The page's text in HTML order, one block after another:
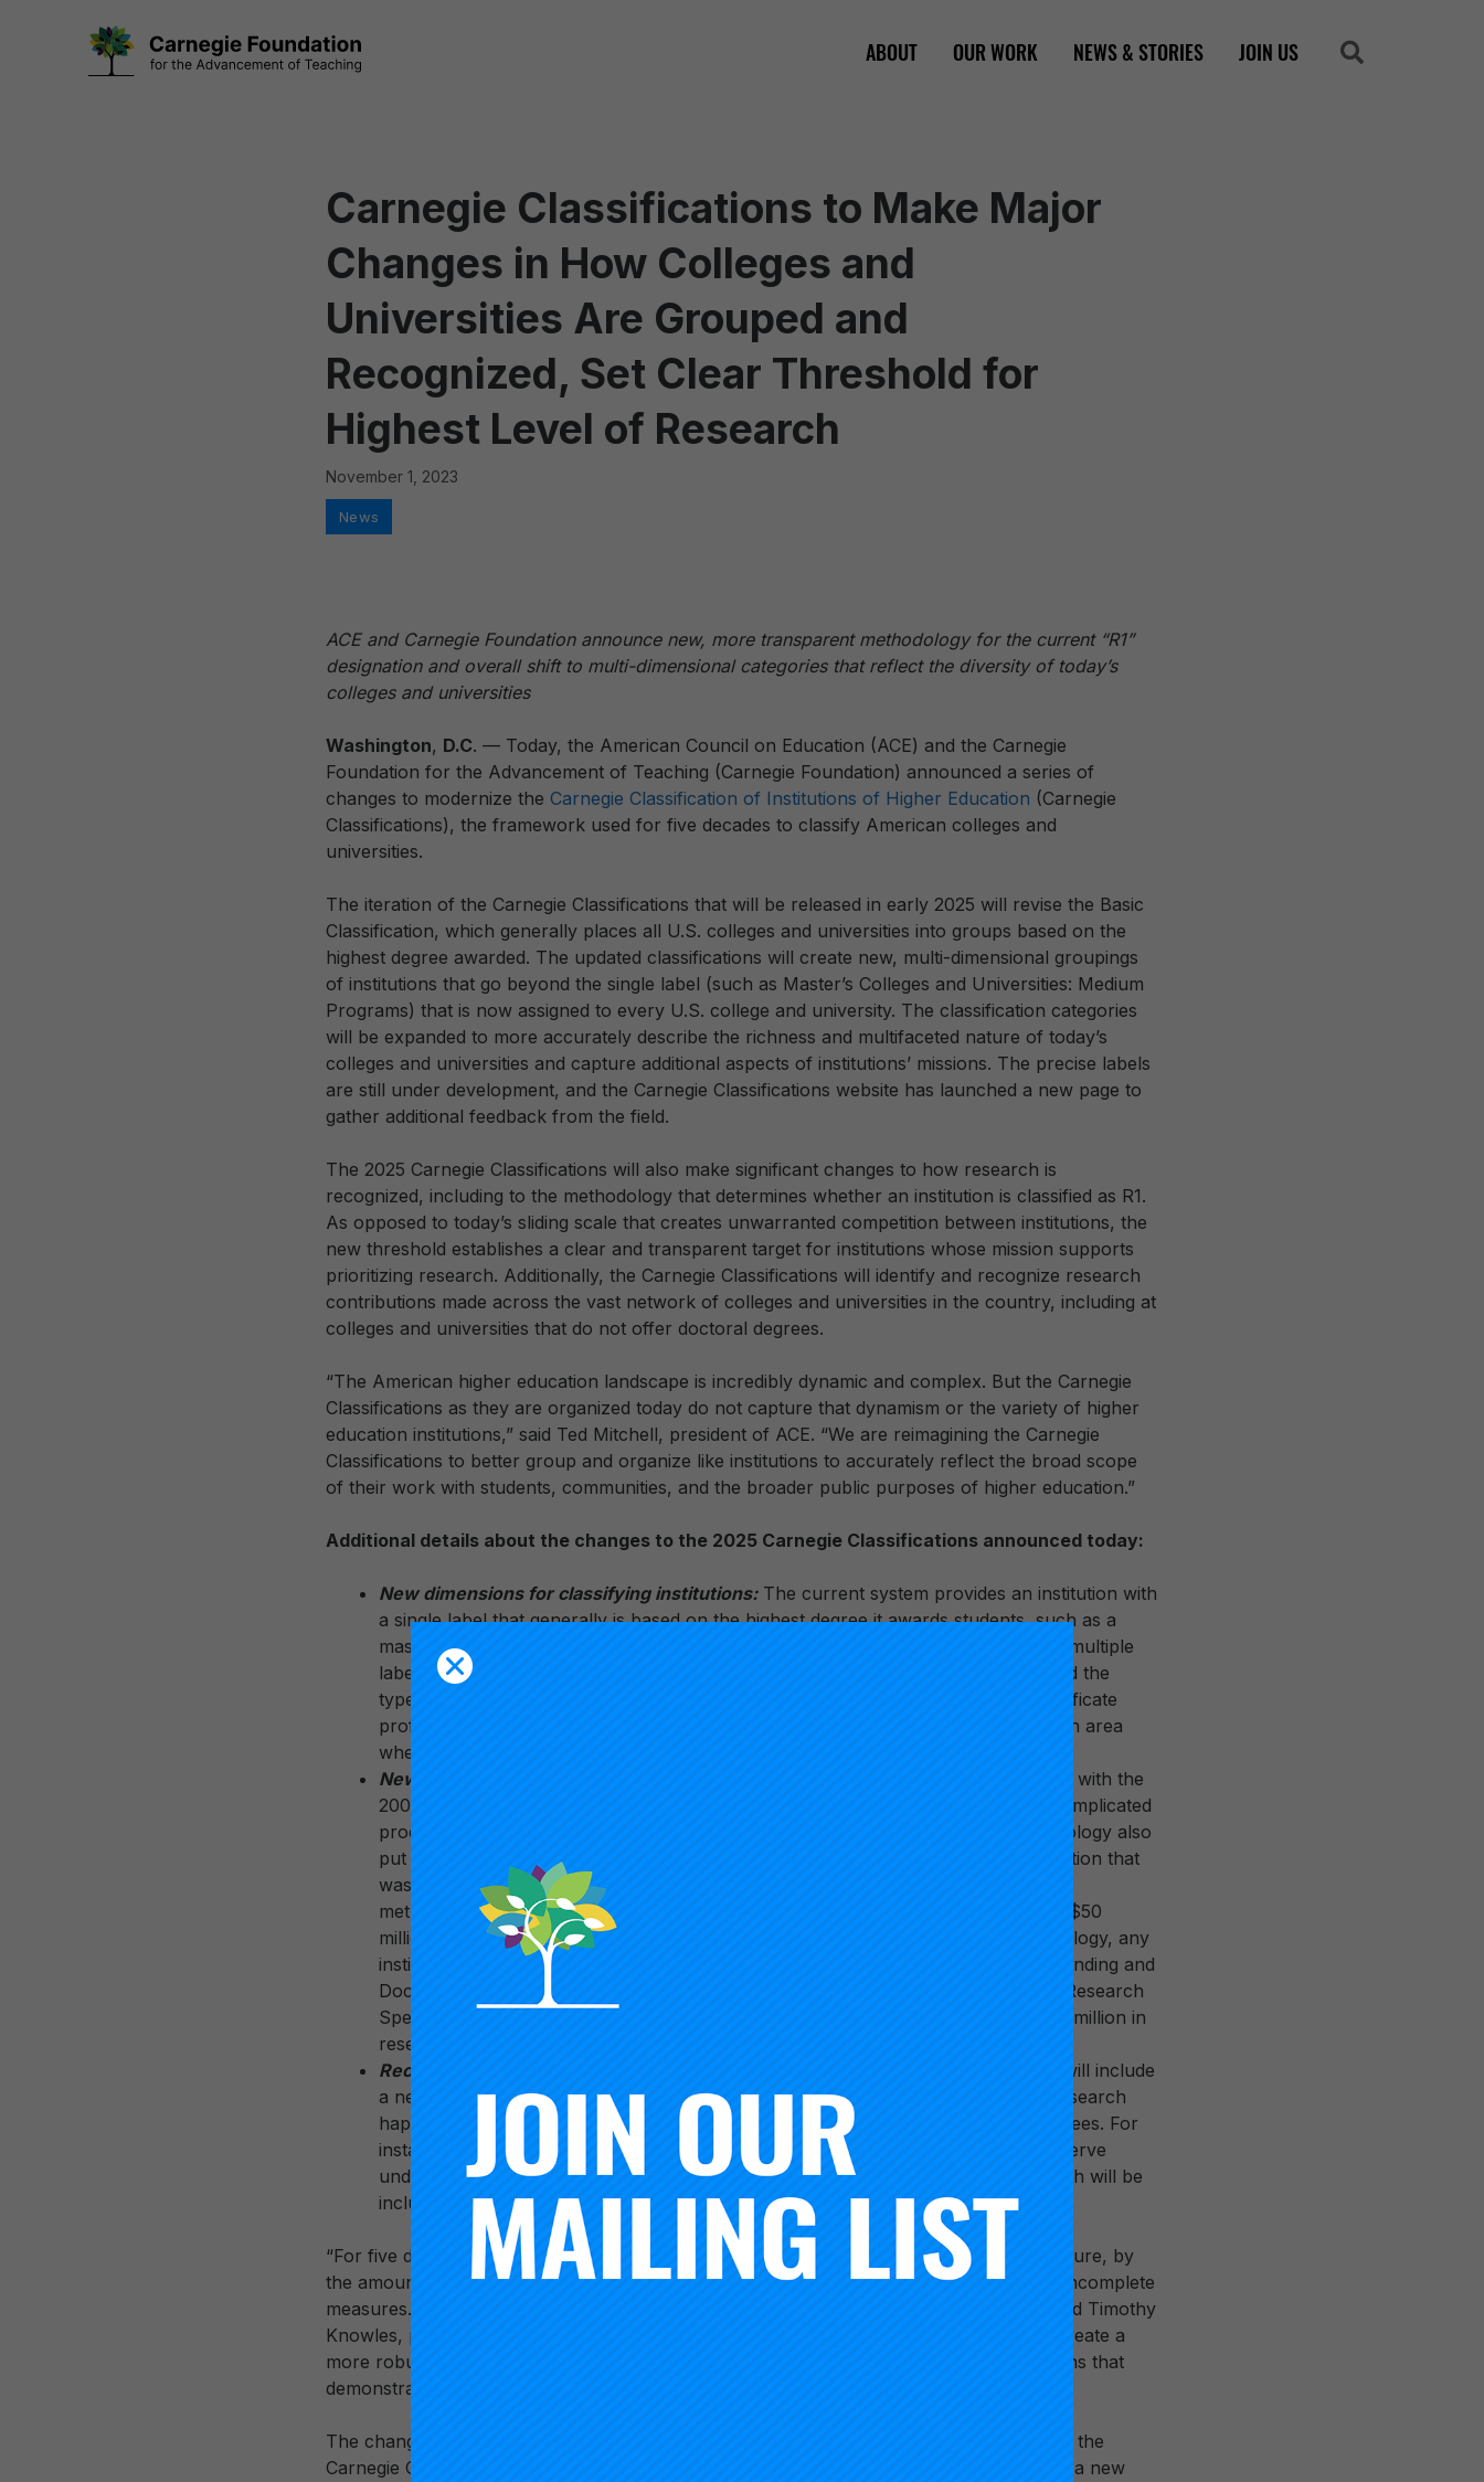
ABOUT OUR WORK NEWS & STORIES JOIN US Search
Carnegie Classifications to Make Major
Changes in How Colleges and
Universities Are Grouped and
Recognized, Set Clear Threshold for
Highest Level of Research
November 1, 2023
ACE and Carnegie Foundation announce new, more transparent methodology for the current “R1”
designation and overall shift to multi-dimensional categories that reflect the diversity of today’s
colleges and universities
Washington, D.C. — Today, the American Council on Education (ACE) and the Carnegie
Foundation for the Advancement of Teaching (Carnegie Foundation) announced a series of
changes to modernize the Carnegie Classification of Institutions of Higher Education (Carnegie
Classifications), the framework used for five decades to classify American colleges and
universities.
The iteration of the Carnegie Classifications that will be released in early 2025 will revise the Basic
Classification, which generally places all U.S. colleges and universities into groups based on the
highest degree awarded. The updated classifications will create new, multi-dimensional groupings
of institutions that go beyond the single label (such as Master’s Colleges and Universities: Medium
Programs) that is now assigned to every U.S. college and university. The classification categories
will be expanded to more accurately describe the richness and multifaceted nature of today’s
colleges and universities and capture additional aspects of institutions’ missions. The precise labels
are still under development, and the Carnegie Classifications website has launched a new page to
gather additional feedback from the field.
The 2025 Carnegie Classifications will also make significant changes to how research is
recognized, including to the methodology that determines whether an institution is classified as R1.
As opposed to today’s sliding scale that creates unwarranted competition between institutions, the
new threshold establishes a clear and transparent target for institutions whose mission supports
prioritizing research. Additionally, the Carnegie Classifications will identify and recognize research
contributions made across the vast network of colleges and universities in the country, including at
colleges and universities that do not offer doctoral degrees.
“The American higher education landscape is incredibly dynamic and complex. But the Carnegie
Classifications as they are organized today do not capture that dynamism or the variety of higher
education institutions,” said Ted Mitchell, president of ACE. “We are reimagining the Carnegie
Classifications to better group and organize like institutions to accurately reflect the broad scope
of their work with students, communities, and the broader public purposes of higher education.”
Additional details about the changes to the 2025 Carnegie Classifications announced today:
New dimensions for classifying institutions:The current system provides an institution with
a single label that generally is based on the highest degree it awards students, such as a
master’s degree. Moving forward, institutions will receive a classification based on multiple
labels to help group institutions by more characteristics, such as size, location, and the
types of academic programs it offers, in addition to a more robust degree and certificate
profile. The specific criteria and methodology have not been finalized, and this is an area
where feedback from the field is being sought.
New, clear R1 threshold:
The R1 methodology has changed significantly over time, with the
2005 update adding a 10-metric formula that involved a normative, relative, and complicated
process that left an unclear line between the R1 and R2 designations. This methodology also
put institutions in competition with one another to gain entrance into an R1 designation that
was capped at a certain number. In the 2025 Carnegie Classifications, the updated
methodology will use a clear threshold to define the highest research designation: $50
million in total research spending and 70 research doctorates. In the new methodology, any
institution that meets the threshold will be classified as R1: Very High Research Spending and
Doctorate Production. The R2 threshold, with that classification now called “High Research
Spending and Doctorate Production,” will not change from the current level of $5 million in
research spending and 20 research doctorates.
Recognizing research outside of doctoral institutions:
The classification system will include
a new designation known as “Research Colleges and Universities” that identifies research
happening at colleges and universities that do not offer many or any doctoral degrees. For
instance, this designation will capture research underway at institutions that only serve
undergraduate students. Any institution that spends at least $2.5 million on research will be
included in this category, provided they are not in the R1 or R2 classifications.
“For five decades, colleges and universities’ reputations have been defined, in large measure, by
the amount of research underway and the highest degree conferred. Clearly, these are incomplete
measures. They neither reflect the strength or diversity of the postsecondary sector,” said Timothy
Knowles, president of the Carnegie Foundation. “The 2025 Carnegie Classifications will create a
more robust picture of higher education across the U.S. and make visible those institutions that
demonstrably accelerate educational and career opportunities for students.”
The changes announced today are the first in a series of updates that seek to modernize the
Carnegie Classifications. Over the coming months, ACE will also release a framework for a new
Categories
News